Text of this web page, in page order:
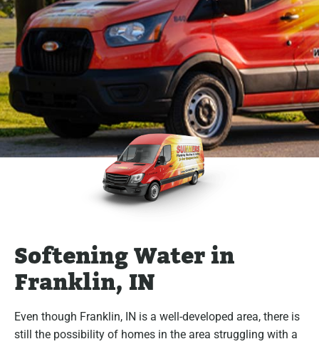
Softening Water in
Franklin, IN
Even though Franklin, IN is a well-developed area, there is
still the possibility of homes in the area struggling with a